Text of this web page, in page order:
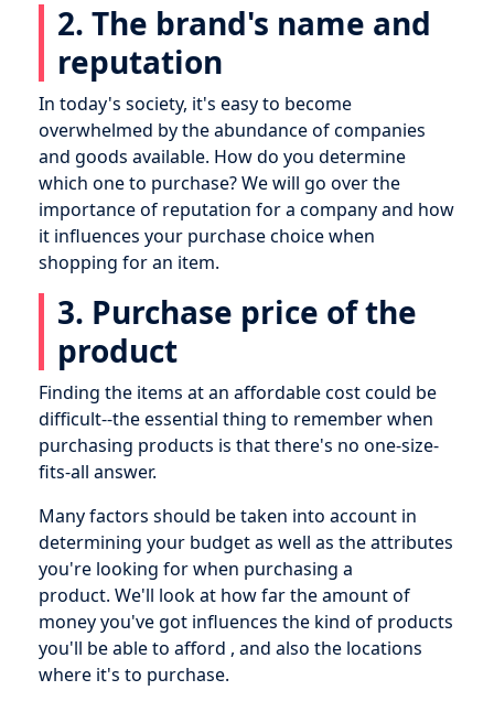
2. The brand's name and
reputation
In today's society, it's easy to become
overwhelmed by the abundance of companies
and goods available. How do you determine
which one to purchase? We will go over the
importance of reputation for a company and how
it influences your purchase choice when
shopping for an item.
3. Purchase price of the
product
Finding the items at an affordable cost could be
difficult--the essential thing to remember when
purchasing products is that there's no one-size-
fits-all answer.
Many factors should be taken into account in
determining your budget as well as the attributes
you're looking for when purchasing a
product. We'll look at how far the amount of
money you've got influences the kind of products
you'll be able to afford , and also the locations
where it's to purchase.